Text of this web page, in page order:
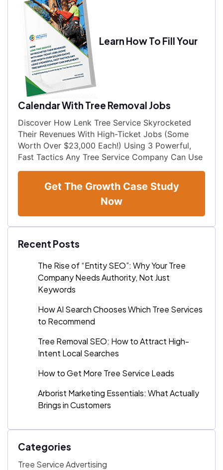
Learn How To Fill Your
Calendar With Tree Removal Jobs
Discover How Lenk Tree Service Skyrocketed
Their Revenues With High-Ticket Jobs (Some
Worth Over $23,000 Each!) Using 3 Powerful,
Fast Tactics Any Tree Service Company Can Use
Get The Growth Case Study
Now
Recent Posts
The Rise of “Entity SEO”: Why Your Tree
Company Needs Authority, Not Just
Keywords
How AI Search Chooses Which Tree Services
to Recommend
Tree Removal SEO: How to Attract High-
Intent Local Searches
How to Get More Tree Service Leads
Arborist Marketing Essentials: What Actually
Brings in Customers
Categories
Tree Service Advertising